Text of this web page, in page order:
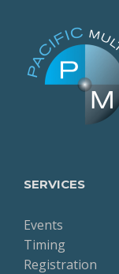
SERVICES
Events
Timing
Registration